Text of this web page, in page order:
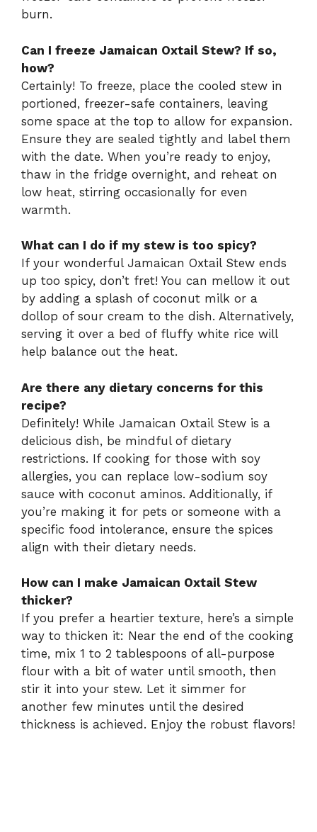
burn.
Can I freeze Jamaican Oxtail Stew? If so,
how?
Certainly! To freeze, place the cooled stew in
portioned, freezer-safe containers, leaving
some space at the top to allow for expansion.
Ensure they are sealed tightly and label them
with the date. When you’re ready to enjoy,
thaw in the fridge overnight, and reheat on
low heat, stirring occasionally for even
warmth.
What can I do if my stew is too spicy?
If your wonderful Jamaican Oxtail Stew ends
up too spicy, don’t fret! You can mellow it out
by adding a splash of coconut milk or a
dollop of sour cream to the dish. Alternatively,
serving it over a bed of fluffy white rice will
help balance out the heat.
Are there any dietary concerns for this
recipe?
Definitely! While Jamaican Oxtail Stew is a
delicious dish, be mindful of dietary
restrictions. If cooking for those with soy
allergies, you can replace low-sodium soy
sauce with coconut aminos. Additionally, if
you’re making it for pets or someone with a
specific food intolerance, ensure the spices
align with their dietary needs.
How can I make Jamaican Oxtail Stew
thicker?
If you prefer a heartier texture, here’s a simple
way to thicken it: Near the end of the cooking
time, mix 1 to 2 tablespoons of all-purpose
flour with a bit of water until smooth, then
stir it into your stew. Let it simmer for
another few minutes until the desired
thickness is achieved. Enjoy the robust flavors!